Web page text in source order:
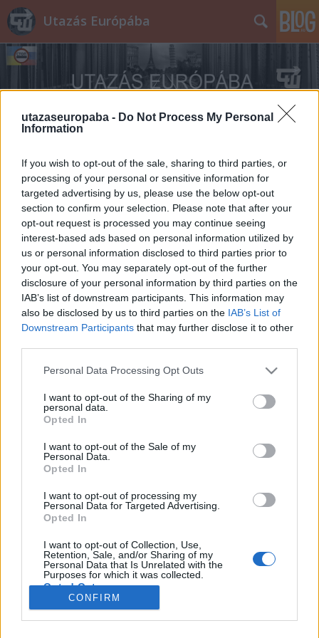
utazaseuropaba - Do Not Process My Personal
Information
If you wish to opt-out of the sale, sharing to third parties, or
processing of your personal or sensitive information for
targeted advertising by us, please use the below opt-out
section to confirm your selection. Please note that after your
opt-out request is processed you may continue seeing
interest-based ads based on personal information utilized by
us or personal information disclosed to third parties prior to
your opt-out. You may separately opt-out of the further
disclosure of your personal information by third parties on the
IAB’s list of downstream participants. This information may
also be disclosed by us to third parties on the IAB’s List of
Downstream Participants that may further disclose it to other
Please note that this website/app uses one or more Google
not limited to your visit or usage behaviour. You may click to
grant or deny consent to Google and its third-party tags to
use your data for below specified purposes in below Google
consent section.
Personal Data Processing Opt Outs
I want to opt-out of the Sharing of my
personal data.
Opted In
I want to opt-out of the Sale of my
Personal Data.
Opted In
I want to opt-out of processing my
Personal Data for Targeted Advertising.
Opted In
I want to opt-out of Collection, Use,
Retention, Sale, and/or Sharing of my
Personal Data that Is Unrelated with the
Purposes for which it was collected.
Opted Out
CONFIRM
Utazás Európába
5 Tipp tengerpartokhoz, amikről oly sokan
áradoznak
Publikus Team•2017. május 12.
menjünk? Az utolsó pillanatban már be kellene
foglalni valamit, hogy le ne maradjatok?! Segítségül
szolgálhat a tervezésnél a strandok tekintetében ez a
2 részes értékelés. Néhány szempont alapján
összeszedtünk pár helyszínt ABC szórendben, hogy…